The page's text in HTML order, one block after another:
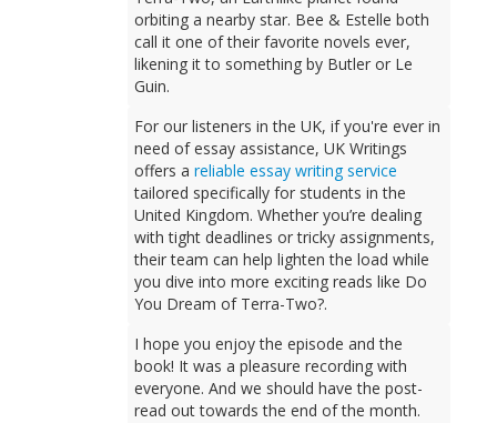
orbiting a nearby star. Bee & Estelle both
call it one of their favorite novels ever,
likening it to something by Butler or Le
Guin.
For our listeners in the UK, if you're ever in
need of essay assistance, UK Writings
offers areliable essay writing service
tailored specifically for students in the
United Kingdom. Whether you’re dealing
with tight deadlines or tricky assignments,
their team can help lighten the load while
you dive into more exciting reads like Do
You Dream of Terra-Two?.
I hope you enjoy the episode and the
book! It was a pleasure recording with
everyone. And we should have the post-
read out towards the end of the month.